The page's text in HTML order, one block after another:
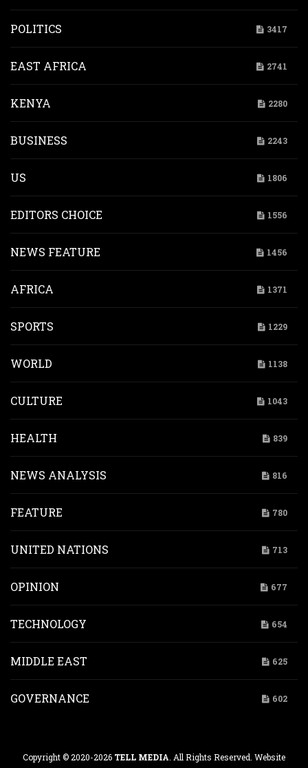
POLITICS 3417
EAST AFRICA 2741
KENYA 2280
BUSINESS 2243
US 1806
EDITORS CHOICE 1556
NEWS FEATURE 1456
AFRICA 1371
SPORTS 1229
WORLD 1138
CULTURE 1043
HEALTH 839
NEWS ANALYSIS 816
FEATURE 780
UNITED NATIONS 713
OPINION 677
TECHNOLOGY 654
MIDDLE EAST 625
GOVERNANCE 602
Copyright © 2020-2026 TELL MEDIA . All Rights Reserved. Website